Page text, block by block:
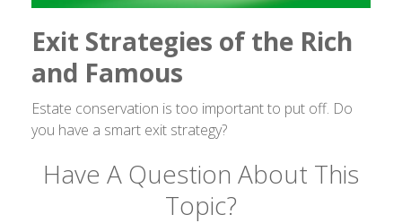
Exit Strategies of the Rich
and Famous
Estate conservation is too important to put off. Do
you have a smart exit strategy?
Have A Question About This
Topic?